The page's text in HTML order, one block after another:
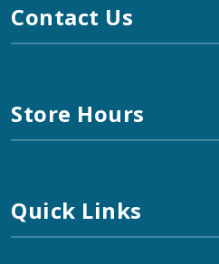
Contact Us
Store Hours
Quick Links